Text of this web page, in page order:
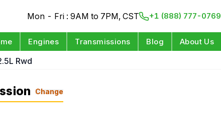
Mon - Fri : 9AM to 7PM, CST +1 (888) 777-0769
Engines Transmissions Blog About Us
Rwd
Change